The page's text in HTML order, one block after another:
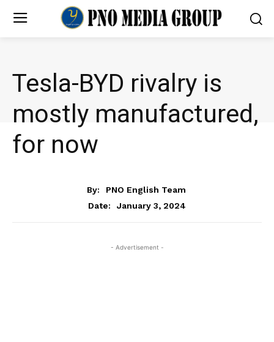
Tesla-BYD rivalry is
mostly manufactured,
for now
By:
PNO English Team
Date:
January 3, 2024
- Advertisement -